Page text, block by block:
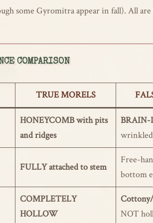
some Gyromitra appear in fall). All
COMPARISON
TRUE MORELS
HONEYCOMB with pits
and ridges
BRAIN-
FULLY attached to stem
Free-
bottom
COMPLETELY
HOLLOW
NOT